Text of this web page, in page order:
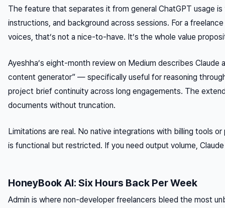
The feature that separates it from general ChatGPT usage
instructions, and background across sessions. For a
voices, that’s not a nice-to-have. It’s the whole value
Ayeshha’s eight-month review on Medium describes Claude
content generator” — specifically useful for reasoning
project brief continuity across long engagements. The
documents without truncation.
Limitations are real. No native integrations with billing tools
is functional but restricted. If you need output volume,
HoneyBook AI: Six Hours Back Per Week
Admin is where non-developer freelancers bleed the most